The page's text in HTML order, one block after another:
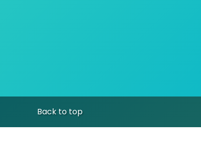
Back to top